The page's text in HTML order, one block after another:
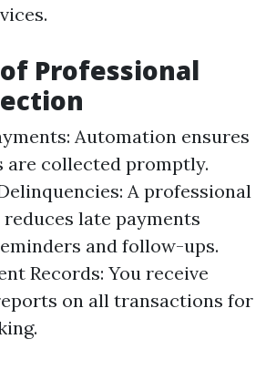
Professional
Automation ensures
are collected promptly.
A professional
late payments
and follow-ups.
Records: You receive
on all transactions for